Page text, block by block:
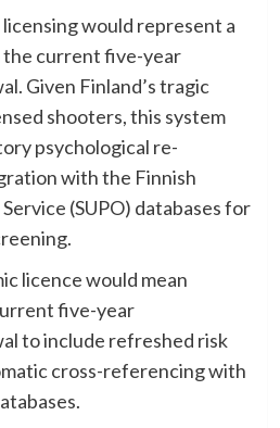
licensing would represent a
current five-year
Given Finland’s tragic
shooters, this system
psychological re-
with the Finnish
(SUPO) databases for
licence would mean
five-year
to include refreshed risk
cross-referencing with